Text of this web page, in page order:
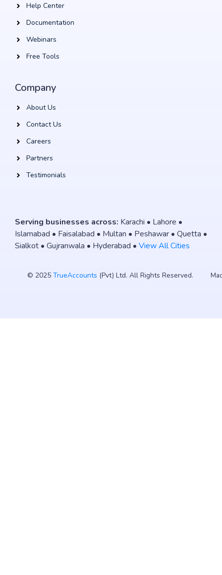
Help Center
Documentation
Webinars
Free Tools
Company
About Us
Contact Us
Careers
Partners
Testimonials
Serving businesses across: Karachi • Lahore •
Islamabad • Faisalabad • Multan • Peshawar • Quetta •
Sialkot • Gujranwala • Hyderabad • View All Cities
© 2025TrueAccounts (Pvt) Ltd. All Rights Reserved.